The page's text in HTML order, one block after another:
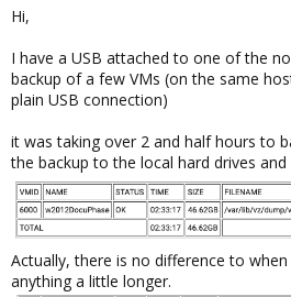
e
Hi,
I have a USB attached to one of the
backup of a few VMs (on the same
plain USB connection)
it was taking over 2 and half hours to
the backup to the local hard drives
Actually, there is no difference to
anything a little longer.